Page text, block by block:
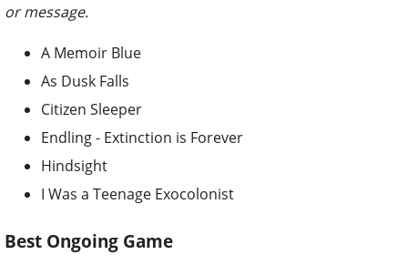
or message.
A Memoir Blue
As Dusk Falls
Citizen Sleeper
Endling - Extinction is Forever
Hindsight
I Was a Teenage Exocolonist
Best Ongoing Game